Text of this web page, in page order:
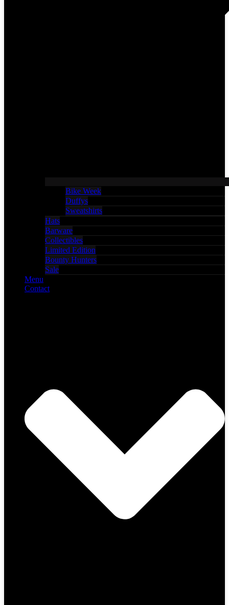
Bike Week
Duffys
Sweatshirts
Hats
Barware
Collectibles
Limited Edition
Bounty Hunters
Sale
Menu
Contact